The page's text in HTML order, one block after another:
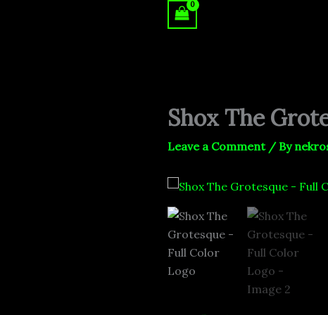
Shox The
Leave a Comment / By